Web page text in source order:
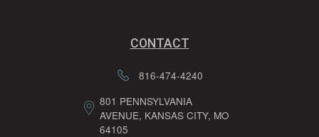
CONTACT
816-474-4240
801 PENNSYLVANIA
AVENUE, KANSAS CITY, MO
64105